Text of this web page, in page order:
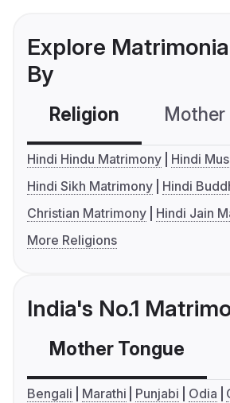
Explore
By
Religion Mother
Hindi Hindu Matrimony
Hindi
Hindi Sikh Matrimony
Hindi
Christian Matrimony
Hindi Jain
More Religions
India's No.1
Mother Tongue
Bengali Marathi Punjabi Odia